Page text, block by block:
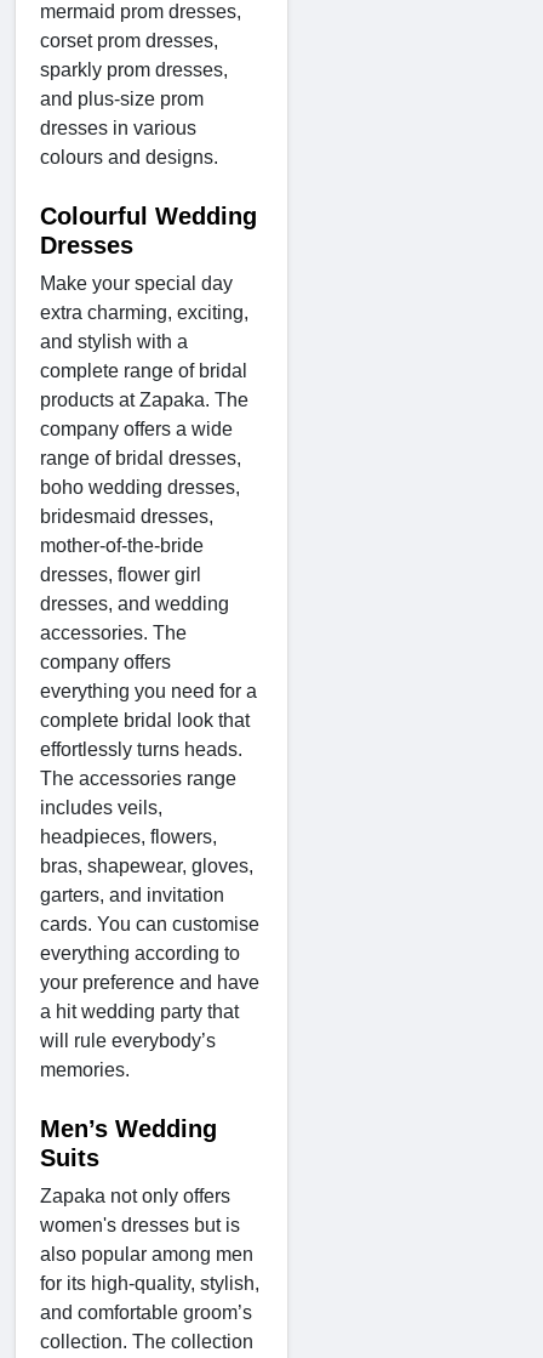
mermaid prom dresses,
corset prom dresses,
sparkly prom dresses,
and plus-size prom
dresses in various
colours and designs.
Colourful Wedding
Dresses
Make your special day
extra charming, exciting,
and stylish with a
complete range of bridal
products at Zapaka. The
company offers a wide
range of bridal dresses,
boho wedding dresses,
bridesmaid dresses,
mother-of-the-bride
dresses, flower girl
dresses, and wedding
accessories. The
company offers
everything you need for a
complete bridal look that
effortlessly turns heads.
The accessories range
includes veils,
headpieces, flowers,
bras, shapewear, gloves,
garters, and invitation
cards. You can customise
everything according to
your preference and have
a hit wedding party that
will rule everybody’s
memories.
Men’s Wedding
Suits
Zapaka not only offers
women's dresses but is
also popular among men
for its high-quality, stylish,
and comfortable groom’s
collection. The collection